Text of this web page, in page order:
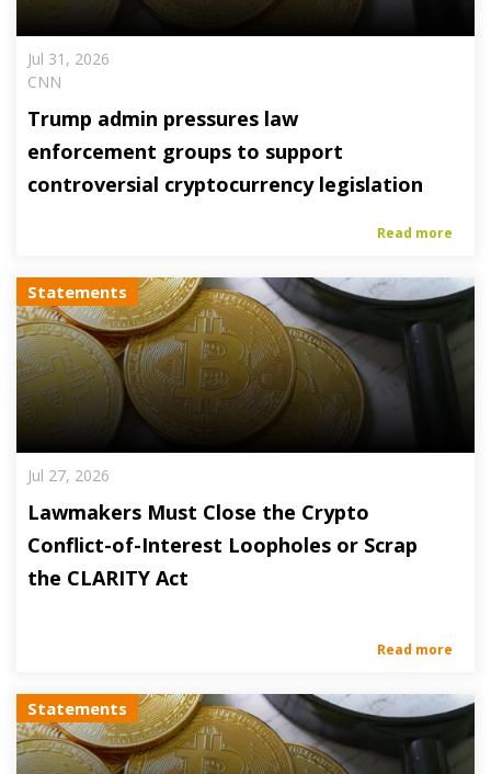
Jul 31, 2026
CNN
Trump admin pressures law
enforcement groups to support
controversial cryptocurrency legislation
Read more
Statements
Jul 27, 2026
Lawmakers Must Close the Crypto
Conflict-of-Interest Loopholes or Scrap
the CLARITY Act
Read more
Statements